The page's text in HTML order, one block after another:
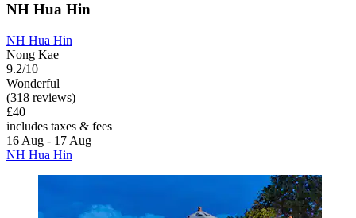
NH Hua Hin
NH Hua Hin
Nong Kae
9.2/10
Wonderful
(318 reviews)
£40
includes taxes & fees
16 Aug - 17 Aug
NH Hua Hin